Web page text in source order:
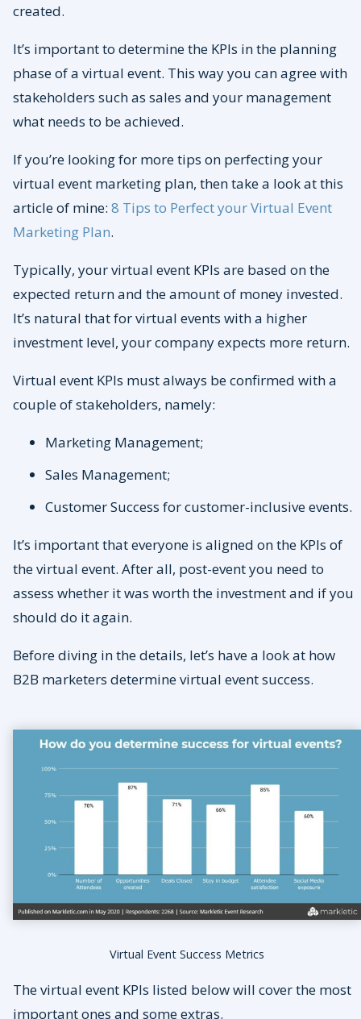
created.
It’s important to determine the KPIs in the planning
phase of a virtual event. This way you can agree with
stakeholders such as sales and your management
what needs to be achieved.
If you’re looking for more tips on perfecting your
virtual event marketing plan, then take a look at this
article of mine: 8 Tips to Perfect your Virtual Event
Marketing Plan.
Typically, your virtual event KPIs are based on the
expected return and the amount of money invested.
It’s natural that for virtual events with a higher
investment level, your company expects more return.
Virtual event KPIs must always be confirmed with a
couple of stakeholders, namely:
Marketing Management;
Sales Management;
Customer Success for customer-inclusive events.
It’s important that everyone is aligned on the KPIs of
the virtual event. After all, post-event you need to
assess whether it was worth the investment and if you
should do it again.
Before diving in the details, let’s have a look at how
B2B marketers determine virtual event success.
Virtual Event Success Metrics
The virtual event KPIs listed below will cover the most
important ones and some extras.